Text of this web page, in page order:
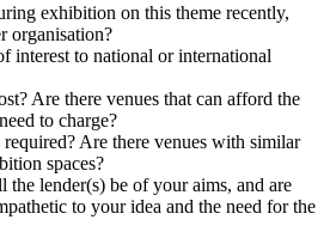
exhibition on this theme recently,
organisation?
interest to national or international
Are there venues that can afford the
to charge?
Are there venues with similar
spaces?
lender(s) be of your aims, and are
to your idea and the need for the